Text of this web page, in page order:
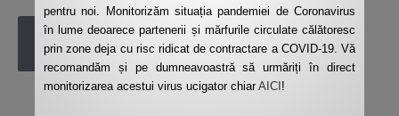
POST COMMENT
pentru noi. Monitorizăm situația pandemiei de Coronavirus
în lume deoarece partenerii și mărfurile circulate călătoresc
prin zone deja cu risc ridicat de contractare a COVID-19. Vă
recomandăm și pe dumneavoastră să urmăriți în direct
monitorizarea acestui virus ucigator chiarAICI!